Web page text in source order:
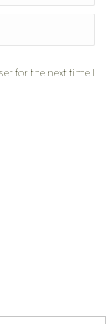
for the next time I